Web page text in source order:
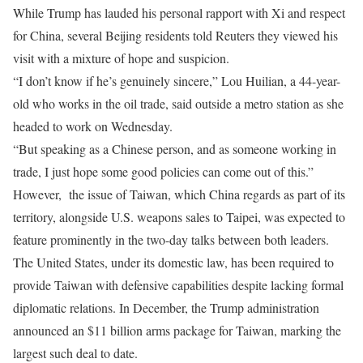
While Trump has lauded his personal rapport with ⁠Xi and ​respect
for China, several Beijing residents told Reuters they viewed his
visit with a mixture of hope and suspicion.
“I don’t know if he’s ​genuinely sincere,” Lou Huilian, a 44-year-
old who works in the oil trade, said outside a metro station as she
headed to work on Wednesday.
“But speaking as a Chinese person, and as someone working in
trade, I just hope some good policies can come out of this.”
However, the issue of Taiwan, which China regards as part of its
territory, alongside U.S. weapons sales to Taipei, was expected to
feature prominently in the two-day talks between both leaders.
The United States, under its domestic law, has been required to
provide Taiwan with defensive capabilities despite lacking formal
diplomatic relations. In December, the Trump administration
announced an $11 billion arms package for Taiwan, marking the
largest such deal to date.